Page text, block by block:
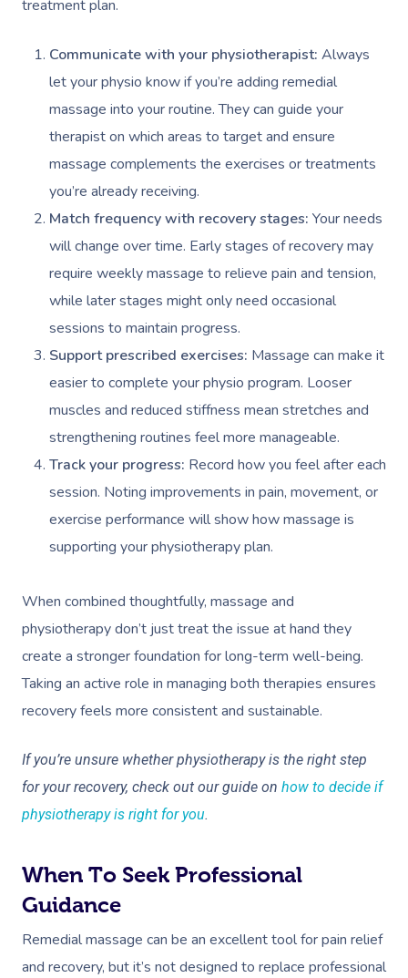
treatment plan.
Communicate with your physiotherapist: Always
let your physio know if you’re adding remedial
massage into your routine. They can guide your
therapist on which areas to target and ensure
massage complements the exercises or treatments
you’re already receiving.
Match frequency with recovery stages: Your needs
will change over time. Early stages of recovery may
require weekly massage to relieve pain and tension,
while later stages might only need occasional
sessions to maintain progress.
Support prescribed exercises: Massage can make it
easier to complete your physio program. Looser
muscles and reduced stiffness mean stretches and
strengthening routines feel more manageable.
Track your progress: Record how you feel after each
session. Noting improvements in pain, movement, or
exercise performance will show how massage is
supporting your physiotherapy plan.
When combined thoughtfully, massage and
physiotherapy don’t just treat the issue at hand they
create a stronger foundation for long-term well-being.
Taking an active role in managing both therapies ensures
recovery feels more consistent and sustainable.
If you’re unsure whether physiotherapy is the right step
for your recovery, check out our guide on how to decide if
physiotherapy is right for you.
When To Seek Professional
Guidance
Remedial massage can be an excellent tool for pain relief
and recovery, but it’s not designed to replace professional
Postnatal Massage
Sports Massage
Lymphatic Drainage
Post-Op Lymphatic
Hot Stone Massage
Aromatherapy
Reflexology
Cupping Massage
Medical Massage
Oncology Massage
Therapy
Myofascial Release
Lomi Lomi Massage
Corporate Massage
Makeup
Lash And Brow
Waxing
Spray Tan
Hair And Makeup
Bridal Hair &
Assisted Stretching
Acupuncture
Event Massage
Marketing & PR
Sporting Pre & Post
Charities & Sponsored
Festivals & Music
In-Store Activations
Filming & Photoshoots
White-Labelled Events
Workplace Events
Private Group Events
Geriatric Massage
Residential Aged Care
Massage
Home Care & Support
Massage Los Angeles
Massage New York
Massage Chicago
Massage Houston
Massage Las Vegas
Massage Austin
Massage Miami
Massage Near Me
Hair And Makeup
Facial Near Me
Waxing Near Me
Spray Tan Near Me
Gift Vouchers
Provider Sign
Help
Customer Reviews
Trust & Safety
Security
Code Of Conduct
Download The Blys
Contact Us